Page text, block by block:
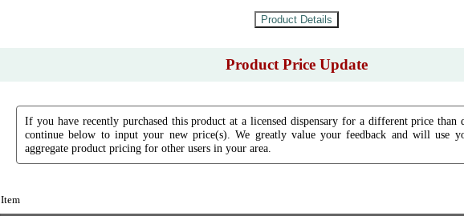
Product Price Update
If you have recently purchased this product at a licensed dispensary for a different price than
continue below to input your new price(s). We greatly value your feedback and will use
aggregate product pricing for other users in your area.
Item